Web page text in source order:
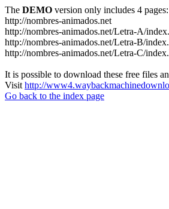
The DEMO version only includes 4 pages:
http://nombres-animados.net
http://nombres-animados.net/Letra-A/
http://nombres-animados.net/Letra-B/
http://nombres-animados.net/Letra-C/
It is possible to download these free files
Visit http://
Go back to the index page